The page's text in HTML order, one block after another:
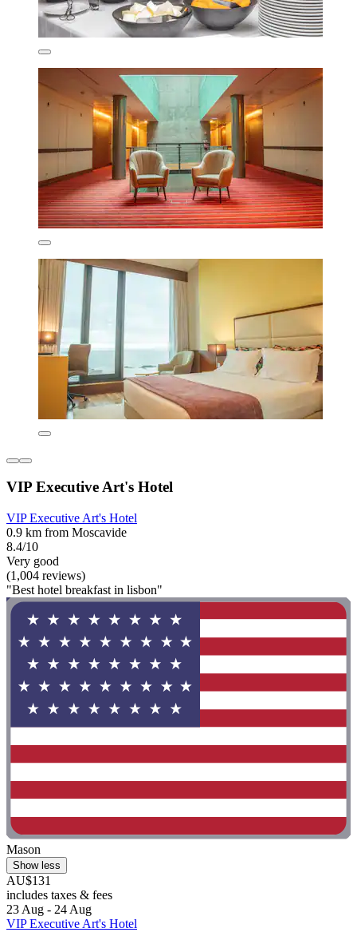
VIP Executive Art's Hotel
VIP Executive Art's Hotel
0.9 km from Moscavide
8.4/10
Very good
(1,004 reviews)
"Best hotel breakfast in lisbon"
Mason
Show less
AU$131
includes taxes & fees
23 Aug - 24 Aug
VIP Executive Art's Hotel